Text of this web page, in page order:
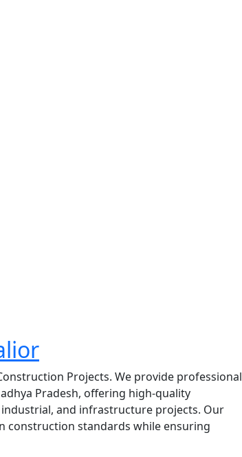
Projects. We provide professional
Pradesh, offering high-quality
and infrastructure projects. Our
construction standards while ensuring